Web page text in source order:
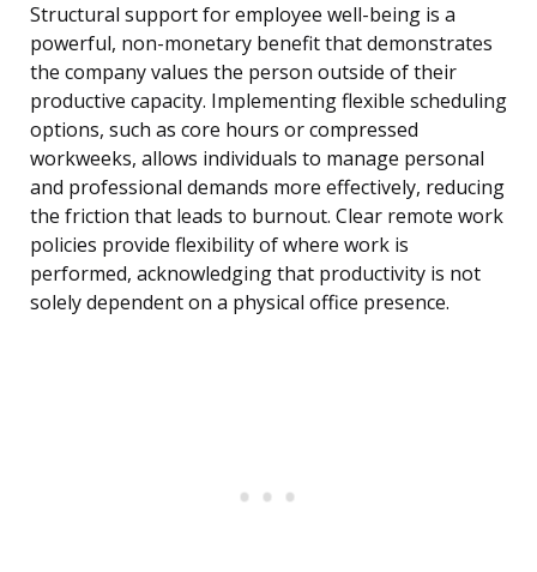
Structural support for employee well-being is a
powerful, non-monetary benefit that demonstrates
the company values the person outside of their
productive capacity. Implementing flexible scheduling
options, such as core hours or compressed
workweeks, allows individuals to manage personal
and professional demands more effectively, reducing
the friction that leads to burnout. Clear remote work
policies provide flexibility of where work is
performed, acknowledging that productivity is not
solely dependent on a physical office presence.